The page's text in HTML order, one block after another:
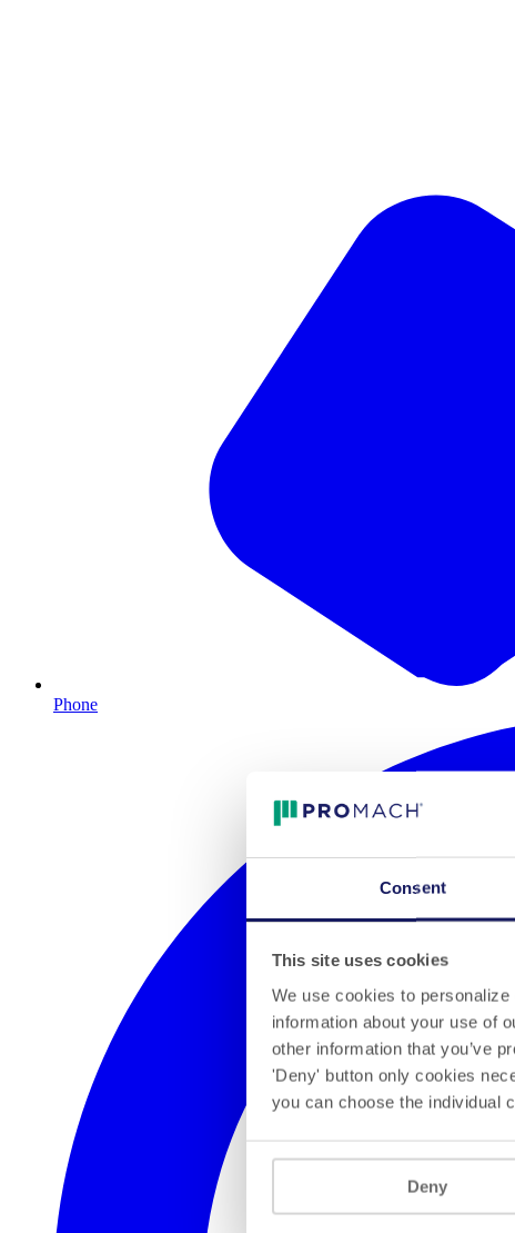
Consent
This site uses cookies
We use cookies to
information about your use of
other information that you’ve
'Deny' button only cookies
you can choose the individual
Deny
Phone